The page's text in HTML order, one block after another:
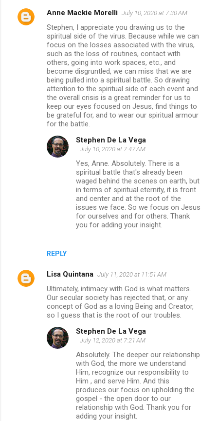
Anne Mackie Morelli July 10, 2020 at 7:30 AM
Stephen, I appreciate you drawing us to the
spiritual side of the virus. Because while we can
focus on the losses associated with the virus,
such as the loss of routines, contact with
others, going into work spaces, etc., and
become disgruntled, we can miss that we are
being pulled into a spiritual battle. So drawing
attention to the spiritual side of each event and
the overall crisis is a great reminder for us to
keep our eyes focused on Jesus, find things to
be grateful for, and to wear our spiritual armour
for the battle.
REPLY
Stephen De La Vega
July 10, 2020 at 7:47 AM
Yes, Anne. Absolutely. There is a
spiritual battle that's already been
waged behind the scenes on earth, but
in terms of spiritual eternity, it is front
and center and at the root of the
issues we face. So we focus on Jesus
for ourselves and for others. Thank
you for adding your insight.
Lisa Quintana July 11, 2020 at 11:51 AM
Ultimately, intimacy with God is what matters.
Our secular society has rejected that, or any
concept of God as a loving Being and Creator,
so I guess that is the root of our troubles.
Stephen De La Vega
July 12, 2020 at 7:21 AM
Absolutely. The deeper our relationship
with God, the more we understand
Him, recognize our responsibility to
Him , and serve Him. And this
produces our focus on upholding the
gospel - the open door to our
relationship with God. Thank you for
adding your insight.